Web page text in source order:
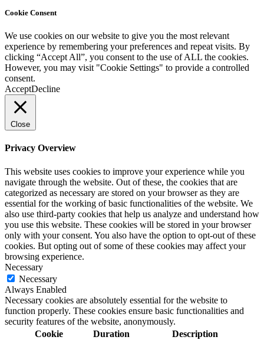
Cookie Consent
We use cookies on our website to give you the most relevant
experience by remembering your preferences and repeat visits. By
clicking “Accept All”, you consent to the use of ALL the cookies.
However, you may visit "Cookie Settings" to provide a controlled
consent.
AcceptDecline
Close
Privacy Overview
This website uses cookies to improve your experience while you
navigate through the website. Out of these, the cookies that are
categorized as necessary are stored on your browser as they are
essential for the working of basic functionalities of the website. We
also use third-party cookies that help us analyze and understand how
you use this website. These cookies will be stored in your browser
only with your consent. You also have the option to opt-out of these
cookies. But opting out of some of these cookies may affect your
browsing experience.
Necessary
Necessary
Always Enabled
Necessary cookies are absolutely essential for the website to
function properly. These cookies ensure basic functionalities and
security features of the website, anonymously.
Cookie
Duration Description